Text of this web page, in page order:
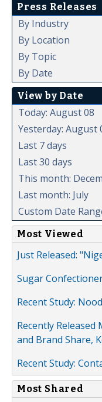
Press Releases
By Industry
By Location
By Topic
By Date
View by Date
Today: August 08
Yesterday: August
Last 7 days
Last 30 days
This month:
Last month: July
Custom Date
Most Viewed
Just Released:
Sugar
Recent Study:
Recently
and Brand Share,
Recent Study:
Most Shared